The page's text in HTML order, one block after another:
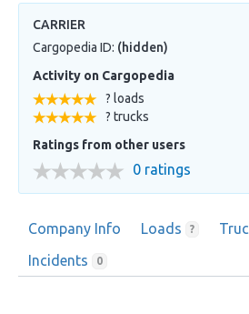
CARRIER
Cargopedia ID: (hidden)
Activity on Cargopedia
? loads
? trucks
Ratings from other users
0 ratings
Company Info Loads ?
Incidents 0